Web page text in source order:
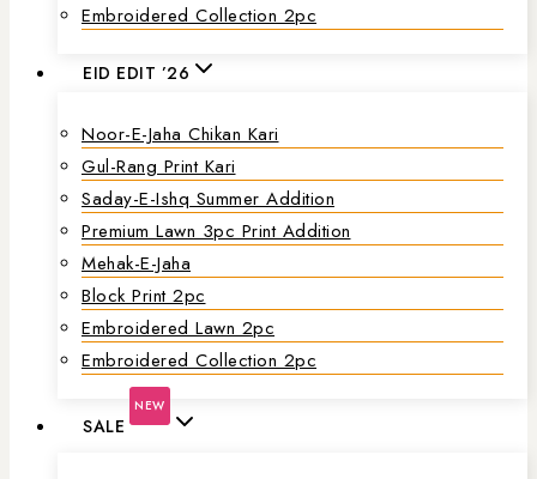
Embroidered Collection 2pc
EID EDIT ’26
Noor-E-Jaha Chikan Kari
Gul-Rang Print Kari
Saday-E-Ishq Summer Addition
Premium Lawn 3pc Print Addition
Mehak-E-Jaha
Block Print 2pc
Embroidered Lawn 2pc
Embroidered Collection 2pc
SALE
NEW